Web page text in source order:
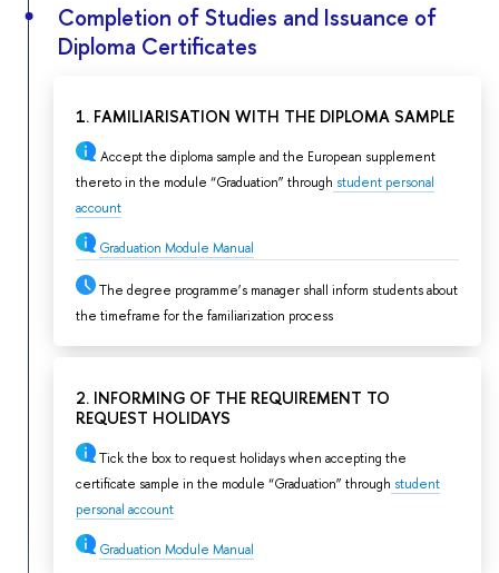
Completion of Studies and Issuance of
Diploma Certificates
1. FAMILIARISATION WITH THE DIPLOMA SAMPLE
Accept the diploma sample and the European supplement
thereto in the module “Graduation” through student personal
account
Graduation Module Manual
The degree programme’s manager shall inform students about
the timeframe for the familiarization process
2. INFORMING OF THE REQUIREMENT TO
REQUEST HOLIDAYS
Tick the box to request holidays when accepting the
certificate sample in the module “Graduation” through student
personal account
Graduation Module Manual